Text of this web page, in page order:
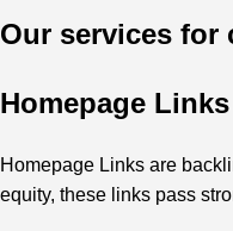
Our services for
Homepage Links
Homepage Links are
equity, these links pass